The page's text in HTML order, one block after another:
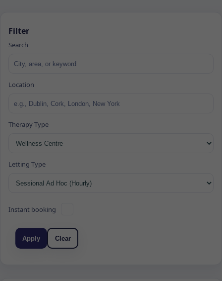
Filter
Search
Location
Therapy Type
Letting Type
Instant booking
Apply Clear